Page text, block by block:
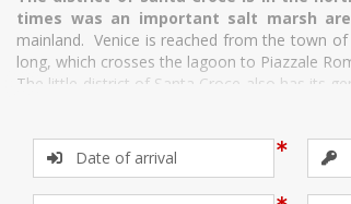
times was an important salt marsh
mainland. Venice is reached from the town
long, which crosses the lagoon to Piazzale
The little district of Santa Croce also has its
is not to be missed. Then there is the
Canal, currently home to the Museum of
If you are a lover of brocades, damasks
Bevilacqua”, one of the most prestigious